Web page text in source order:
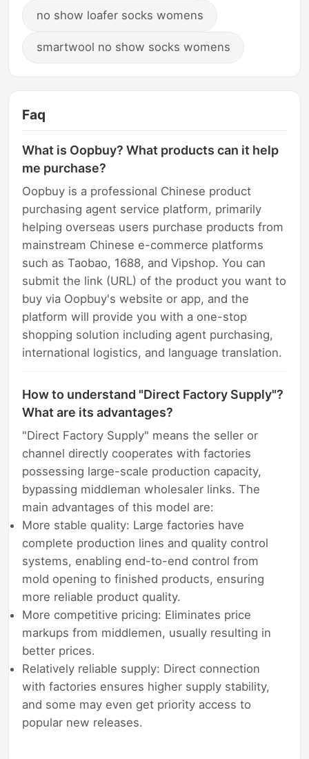
no show loafer socks womens
smartwool no show socks womens
Faq
What is Oopbuy? What products can it help
me purchase?
Oopbuy is a professional Chinese product
purchasing agent service platform, primarily
helping overseas users purchase products from
mainstream Chinese e-commerce platforms
such as Taobao, 1688, and Vipshop. You can
submit the link (URL) of the product you want to
buy via Oopbuy's website or app, and the
platform will provide you with a one-stop
shopping solution including agent purchasing,
international logistics, and language translation.
How to understand "Direct Factory Supply"?
What are its advantages?
"Direct Factory Supply" means the seller or
channel directly cooperates with factories
possessing large-scale production capacity,
bypassing middleman wholesaler links. The
main advantages of this model are:
More stable quality: Large factories have
complete production lines and quality control
systems, enabling end-to-end control from
mold opening to finished products, ensuring
more reliable product quality.
More competitive pricing: Eliminates price
markups from middlemen, usually resulting in
better prices.
Relatively reliable supply: Direct connection
with factories ensures higher supply stability,
and some may even get priority access to
popular new releases.